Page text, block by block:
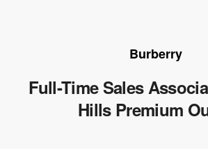
Burberry
Full-Time Sales
Hills Premium